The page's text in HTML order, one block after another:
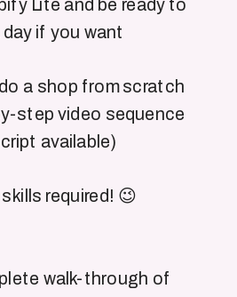
Lite and be ready to
day if you want
a shop from scratch
step video sequence
available)
required! 😉
walk-through of